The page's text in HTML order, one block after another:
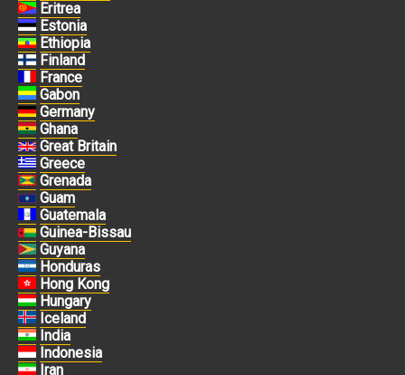
Eritrea
Estonia
Ethiopia
Finland
France
Gabon
Germany
Ghana
Great Britain
Greece
Grenada
Guam
Guatemala
Guinea-Bissau
Guyana
Honduras
Hong Kong
Hungary
Iceland
India
Indonesia
Iran